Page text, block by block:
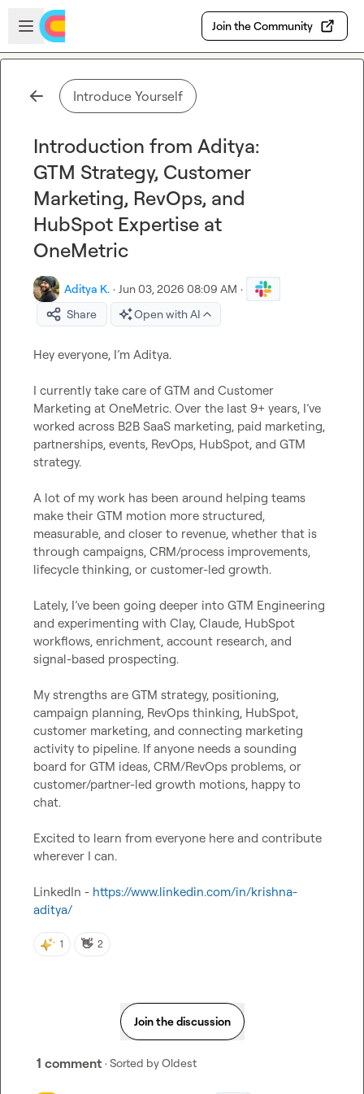
Skip to main content
Open sidebar
Join the Community
Introduce Yourself
Introduction from Aditya:
GTM Strategy, Customer
Marketing, RevOps, and
HubSpot Expertise at
OneMetric
Aditya K. · Jun 03, 2026 08:09 AM ·
Share
Open with AI
Hey everyone, I’m Aditya.
I currently take care of GTM and Customer
Marketing at OneMetric. Over the last 9+ years, I’ve
worked across B2B SaaS marketing, paid marketing,
partnerships, events, RevOps, HubSpot, and GTM
strategy.
A lot of my work has been around helping teams
make their GTM motion more structured,
measurable, and closer to revenue, whether that is
through campaigns, CRM/process improvements,
lifecycle thinking, or customer-led growth.
Lately, I’ve been going deeper into GTM Engineering
and experimenting with Clay, Claude, HubSpot
workflows, enrichment, account research, and
signal-based prospecting.
My strengths are GTM strategy, positioning,
campaign planning, RevOps thinking, HubSpot,
customer marketing, and connecting marketing
activity to pipeline. If anyone needs a sounding
board for GTM ideas, CRM/RevOps problems, or
customer/partner-led growth motions, happy to
chat.
Excited to learn from everyone here and contribute
wherever I can.
LinkedIn - https://www.linkedin.com/in/krishna-
aditya/
1 👋 2
Join the discussion
1 comment · Sorted byOldest